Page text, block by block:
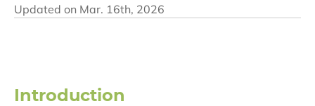
Updated on Mar. 16th, 2026
Introduction